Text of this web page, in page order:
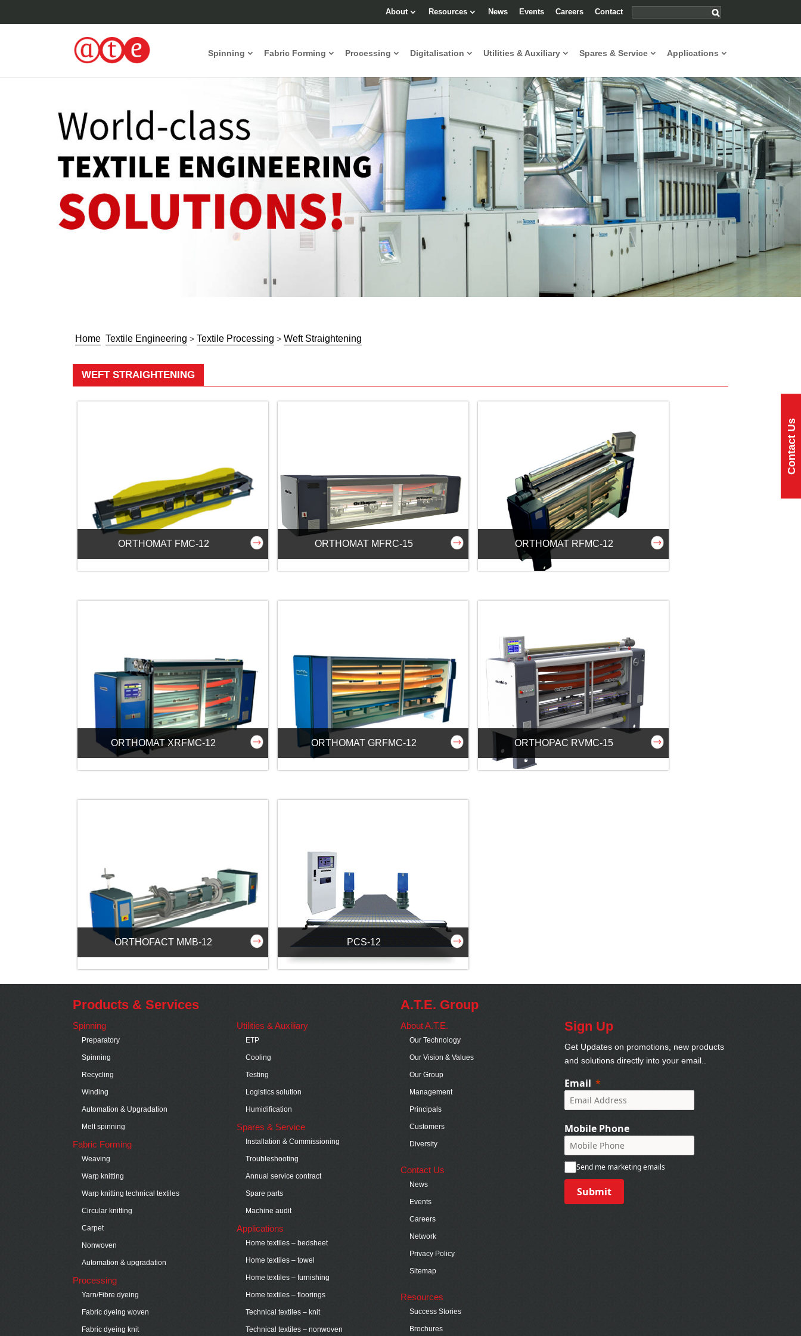
About Resources News Events Careers Contact
Spinning Fabric Forming Processing Digitalisation Utilities & Auxiliary Spares & Service Applications
Home Textile Engineering > Textile Processing > Weft Straightening
WEFT STRAIGHTENING
ORTHOMAT FMC-12 ORTHOMAT MFRC-15 ORTHOMAT RFMC-12
ORTHOMAT XRFMC-12 ORTHOMAT GRFMC-12 ORTHOPAC RVMC-15
ORTHOFACT MMB-12 PCS-12
Products & Services
Spinning
Preparatory
Spinning
Recycling
Winding
Automation & Upgradation
Melt spinning
Fabric Forming
Weaving
Warp knitting
Warp knitting technical textiles
Circular knitting
Carpet
Nonwoven
Automation & upgradation
Processing
Yarn/Fibre dyeing
Fabric dyeing woven
Fabric dyeing knit
Utilities & Auxiliary
ETP
Cooling
Testing
Logistics solution
Humidification
Spares & Service
Installation & Commissioning
Troubleshooting
Annual service contract
Spare parts
Machine audit
Applications
Home textiles – bedsheet
Home textiles – towel
Home textiles – furnishing
Home textiles – floorings
Technical textiles – knit
Technical textiles – nonwoven
A.T.E. Group
About A.T.E.
Our Technology
Our Vision & Values
Our Group
Management
Principals
Customers
Diversity
Contact Us
News
Events
Careers
Network
Privacy Policy
Sitemap
Resources
Success Stories
Brochures
Sign Up
Get Updates on promotions, new products
and solutions directly into your email..
Email
Mobile Phone
Send me marketing emails
Submit
Contact Us